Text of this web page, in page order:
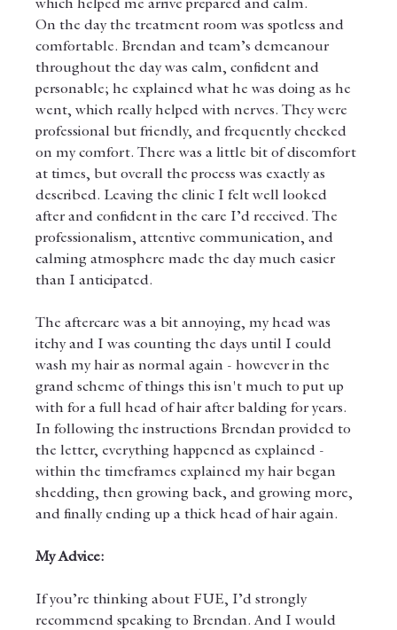
which helped me arrive prepared and calm.
On the day the treatment room was spotless and
comfortable. Brendan and team’s demeanour
throughout the day was calm, confident and
personable; he explained what he was doing as he
went, which really helped with nerves. They were
professional but friendly, and frequently checked
on my comfort. There was a little bit of discomfort
at times, but overall the process was exactly as
described. Leaving the clinic I felt well looked
after and confident in the care I’d received. The
professionalism, attentive communication, and
calming atmosphere made the day much easier
than I anticipated.
The aftercare was a bit annoying, my head was
itchy and I was counting the days until I could
wash my hair as normal again - however in the
grand scheme of things this isn't much to put up
with for a full head of hair after balding for years.
In following the instructions Brendan provided to
the letter, everything happened as explained -
within the timeframes explained my hair began
shedding, then growing back, and growing more,
and finally ending up a thick head of hair again.
My Advice:
If you’re thinking about FUE, I’d strongly
recommend speaking to Brendan. And I would